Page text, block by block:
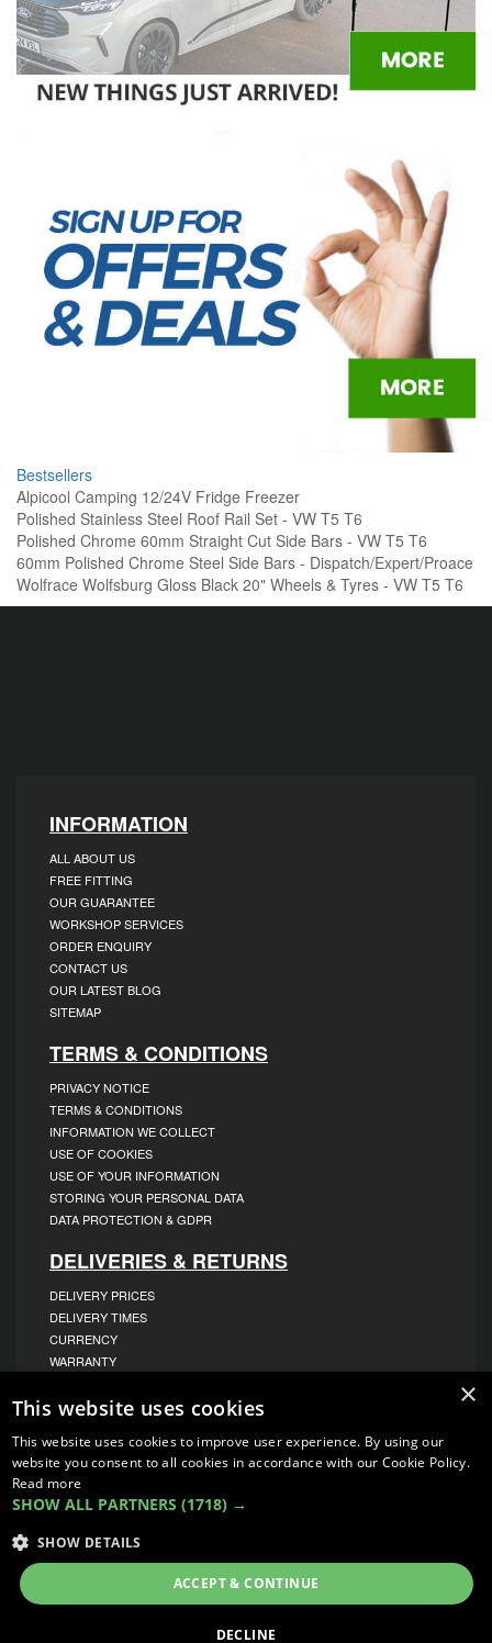
Bestsellers
Alpicool Camping 12/24V Fridge Freezer
Polished Stainless Steel Roof Rail Set - VW T5 T6
Polished Chrome 60mm Straight Cut Side Bars - VW T5 T6
60mm Polished Chrome Steel Side Bars - Dispatch/Expert/Proace
Wolfrace Wolfsburg Gloss Black 20" Wheels & Tyres - VW T5 T6
INFORMATION
ALL ABOUT US
FREE FITTING
OUR GUARANTEE
WORKSHOP SERVICES
ORDER ENQUIRY
CONTACT US
OUR LATEST BLOG
SITEMAP
TERMS & CONDITIONS
PRIVACY NOTICE
TERMS & CONDITIONS
INFORMATION WE COLLECT
USE OF COOKIES
USE OF YOUR INFORMATION
STORING YOUR PERSONAL DATA
DATA PROTECTION & GDPR
DELIVERIES & RETURNS
DELIVERY PRICES
DELIVERY TIMES
CURRENCY
WARRANTY
COMPLAINTS
ABOUT US
UNIT 1,
BILSTHORPE BUSINESS PARK,
BILSTHORPE,
NG22 8ST UK
×
This website uses cookies
This website uses cookies to improve user experience. By using our
website you consent to all cookies in accordance with our Cookie Policy.
Read more
SHOW ALL PARTNERS (1718) →
SHOW DETAILS
ACCEPT & CONTINUE
DECLINE